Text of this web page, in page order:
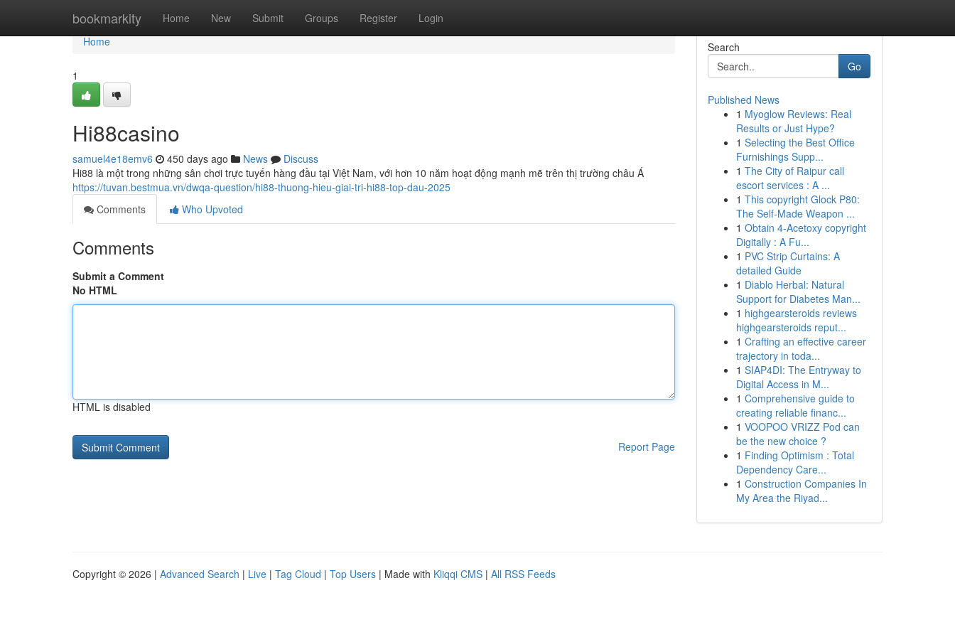
bookmarkity Home New Submit Groups Register Login
Home
Home
1
Hi88casino
samuel4e18emv6 450 days ago News
Discuss
Hi88 là một trong những sân chơi trực tuyến hàng đầu tại Việt Nam, với hơn 10 năm hoạt động mạnh mẽ trên thị trường châu Á
https://tuvan.bestmua.vn/dwqa-question/hi88-thuong-hieu-giai-tri-hi88-top-dau-2025
Comments
Who Upvoted
Comments
Submit a Comment
No HTML
HTML is disabled
Report Page
Search
Go
Published News
1 Myoglow Reviews: Real
Results or Just Hype?
1 Selecting the Best Office
Furnishings Supp...
1 The City of Raipur call
escort services : A ...
1 This copyright Glock P80:
The Self-Made Weapon ...
1 Obtain 4-Acetoxy copyright
Digitally : A Fu...
1 PVC Strip Curtains: A
detailed Guide
1 Diablo Herbal: Natural
Support for Diabetes Man...
1 highgearsteroids reviews
highgearsteroids reput...
1 Crafting an effective career
trajectory in toda...
1 SIAP4DI: The Entryway to
Digital Access in M...
1 Comprehensive guide to
creating reliable financ...
1 VOOPOO VRIZZ Pod can
be the new choice ?
1 Finding Optimism : Total
Dependency Care...
1 Construction Companies In
My Area the Riyad...
Copyright © 2026 | Advanced Search | Live | Tag Cloud | Top Users | Made with Kliqqi CMS | All RSS Feeds